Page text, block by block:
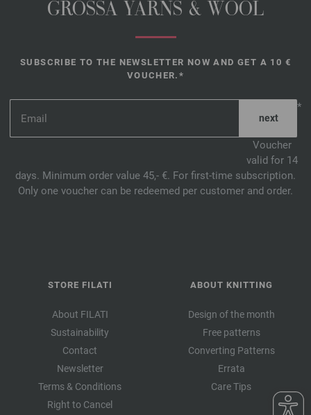
GROSSA YARNS & WOOL
SUBSCRIBE TO THE NEWSLETTER NOW AND GET A 10 €
VOUCHER.*
*
Voucher
valid for 14
days. Minimum order value 45,- €. For first-time subscription.
Only one voucher can be redeemed per customer and order.
STORE FILATI
About FILATI
Sustainability
Contact
Newsletter
Terms & Conditions
Right to Cancel
ABOUT KNITTING
Design of the month
Free patterns
Converting Patterns
Errata
Care Tips